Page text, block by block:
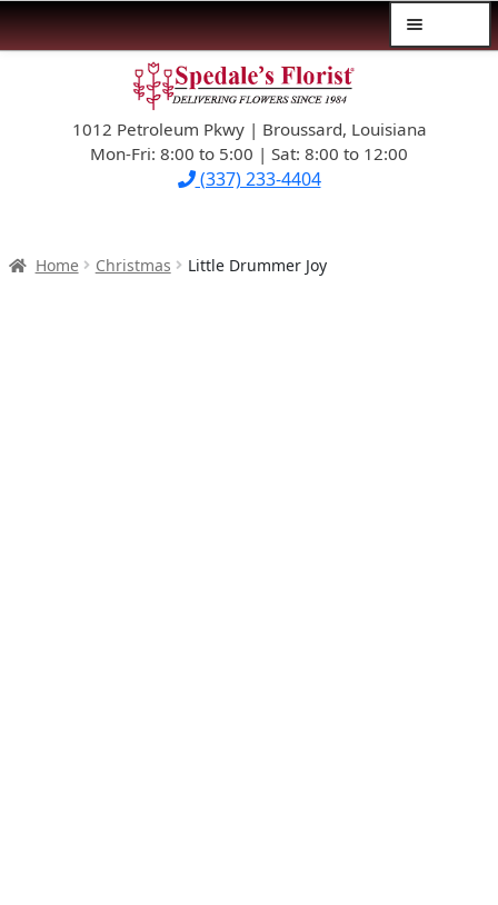
navigation
content1012 Petroleum Pkwy | Broussard, Louisiana
Mon-Fri: 8:00 to 5:00 | Sat: 8:00 to 12:00
(337) 233-4404
$39.99-AND-UNDER
SYMPATHY
Home Christmas Little Drummer Joy